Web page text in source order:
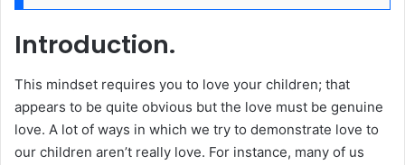
Introduction.
This mindset requires you to love your children; that
appears to be quite obvious but the love must be genuine
love. A lot of ways in which we try to demonstrate love to
our children aren’t really love. For instance, many of us